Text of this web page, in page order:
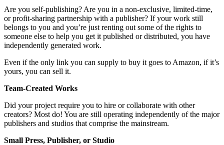
Are you self-publishing? Are you in a non-exclusive, limited-time,
or profit-sharing partnership with a publisher? If your work still
belongs to you and you’re just renting out some of the rights to
someone else to help you get it published or distributed, you have
independently generated work.
Even if the only link you can supply to buy it goes to Amazon, if it’s
yours, you can sell it.
Team-Created Works
Did your project require you to hire or collaborate with other
creators? Most do! You are still operating independently of the major
publishers and studios that comprise the mainstream.
Small Press, Publisher, or Studio